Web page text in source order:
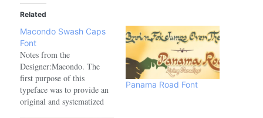
Related
Macondo Swash Caps
Font
Notes from the
Designer:Macondo. The
first purpose of this
typeface was to provide an
original and systematized
Panama Road Font